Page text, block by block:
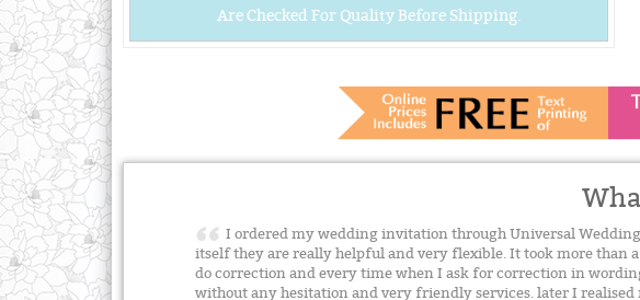
Are Checked For Quality Before Shipping.
I ordered my wedding invitation through Universal
itself they are really helpful and very flexible. It took more than
do correction and every time when I ask for correction in
without any hesitation and very friendly services. later I